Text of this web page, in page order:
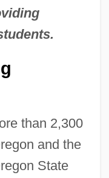
than 2,300
and the
State